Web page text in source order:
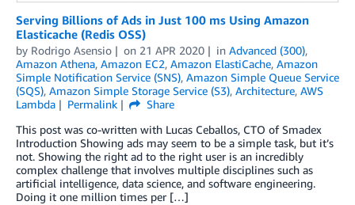
Serving Billions of Ads in Just 100 ms Using Amazon
Elasticache (Redis OSS)
by Rodrigo Asensio on 21 APR 2020 in Advanced (300),
Amazon Athena, Amazon EC2, Amazon ElastiCache, Amazon
Simple Notification Service (SNS), Amazon Simple Queue Service
(SQS), Amazon Simple Storage Service (S3), Architecture, AWS
Lambda
Permalink
Share
This post was co-written with Lucas Ceballos, CTO of Smadex
Introduction Showing ads may seem to be a simple task, but it’s
not. Showing the right ad to the right user is an incredibly
complex challenge that involves multiple disciplines such as
artificial intelligence, data science, and software engineering.
Doing it one million times per […]